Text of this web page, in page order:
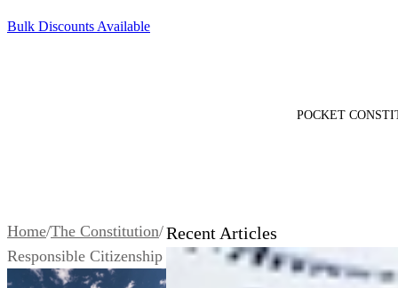
Bulk Discounts Available
POCKET
$2.25
Home/The Constitution/
Responsible Citizenship
Recent Articles